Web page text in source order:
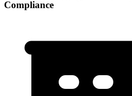
Compliance